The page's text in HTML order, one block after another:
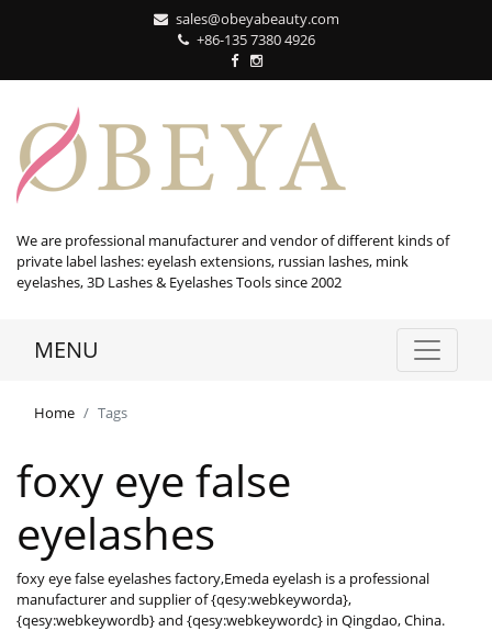
sales@obeyabeauty.com
+86-135 7380 4926‬
We are professional manufacturer and vendor of different kinds of
private label lashes: eyelash extensions, russian lashes, mink
eyelashes, 3D Lashes & Eyelashes Tools since 2002
MENU
Home Tags
foxy eye false
eyelashes
foxy eye false eyelashes factory,Emeda eyelash is a professional
manufacturer and supplier of {qesy:webkeyworda},
{qesy:webkeywordb} and {qesy:webkeywordc} in Qingdao, China.